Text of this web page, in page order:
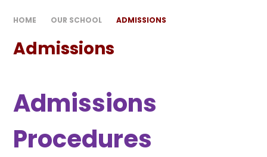
HOME OUR SCHOOL ADMISSIONS
Admissions
Admissions
Procedures